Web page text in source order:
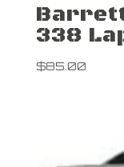
338
$85.00